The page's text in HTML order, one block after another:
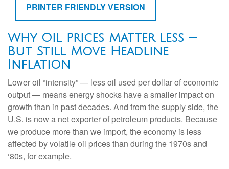
PRINTER FRIENDLY VERSION
Why Oil Prices Matter Less —
But Still Move Headline
Inflation
Lower oil “intensity” — less oil used per dollar of economic
output — means energy shocks have a smaller impact on
growth than in past decades. And from the supply side, the
U.S. is now a net exporter of petroleum products. Because
we produce more than we import, the economy is less
affected by volatile oil prices than during the 1970s and
‘80s, for example.